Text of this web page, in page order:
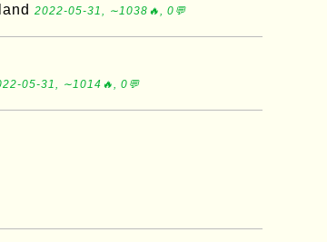
2022-05-31, ∼1038🔥, 0💬
05-31, ∼1014🔥, 0💬